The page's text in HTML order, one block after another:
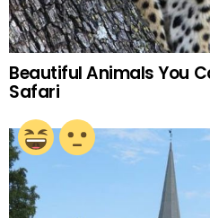
Beautiful Animals You
Safari